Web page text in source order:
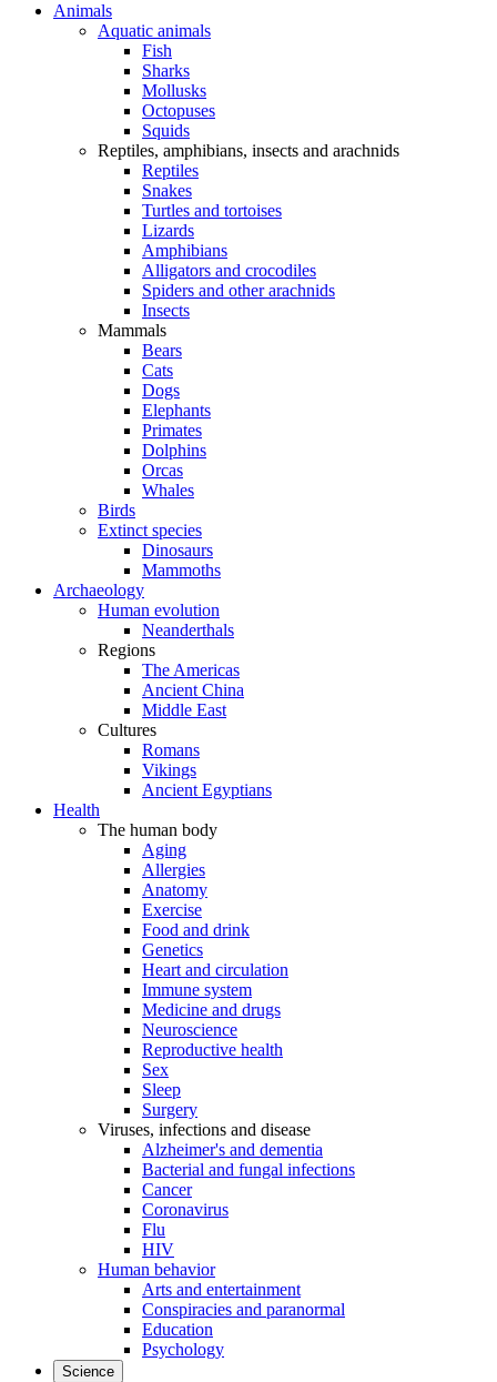
Animals
Aquatic animals
Fish
Sharks
Mollusks
Octopuses
Squids
Reptiles, amphibians, insects and arachnids
Reptiles
Snakes
Turtles and tortoises
Lizards
Amphibians
Alligators and crocodiles
Spiders and other arachnids
Insects
Mammals
Bears
Cats
Dogs
Elephants
Primates
Dolphins
Orcas
Whales
Birds
Extinct species
Dinosaurs
Mammoths
Archaeology
Human evolution
Neanderthals
Regions
The Americas
Ancient China
Middle East
Cultures
Romans
Vikings
Ancient Egyptians
Health
The human body
Aging
Allergies
Anatomy
Exercise
Food and drink
Genetics
Heart and circulation
Immune system
Medicine and drugs
Neuroscience
Reproductive health
Sex
Sleep
Surgery
Viruses, infections and disease
Alzheimer's and dementia
Bacterial and fungal infections
Cancer
Coronavirus
Flu
HIV
Human behavior
Arts and entertainment
Conspiracies and paranormal
Education
Psychology
Science